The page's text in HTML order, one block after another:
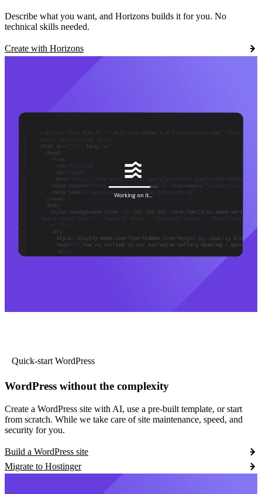
Describe what you want, and Horizons builds it for you. No
technical skills needed.
Create with Horizons
Quick-start WordPress
WordPress without the complexity
Create a WordPress site with AI, use a pre-built template, or start
from scratch. While we take care of site maintenance, speed, and
security for you.
Build a WordPress site
Migrate to Hostinger